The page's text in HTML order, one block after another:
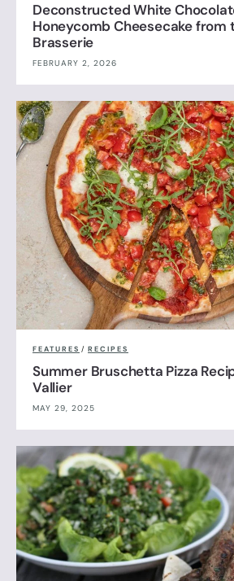
Deconstructed White
Honeycomb Cheesecake from
Brasserie
FEBRUARY 2, 2026
FEATURES / RECIPES
Summer Bruschetta Pizza
Vallier
MAY 29, 2025